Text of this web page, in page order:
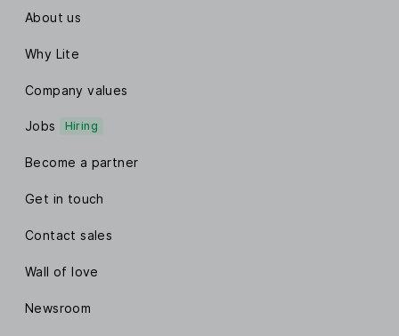
About us
Why Lite
Company values
Jobs Hiring
Become a partner
Get in touch
Contact sales
Wall of love
Newsroom